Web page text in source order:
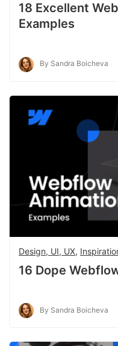
18 Excellent
Examples
By Sandra Boicheva
Design, UI, UX,
16 Dope
By Sandra Boicheva